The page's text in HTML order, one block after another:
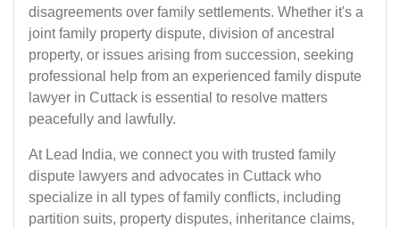
disagreements over family settlements. Whether it's a
joint family property dispute, division of ancestral
property, or issues arising from succession, seeking
professional help from an experienced family dispute
lawyer in Cuttack is essential to resolve matters
peacefully and lawfully.
At Lead India, we connect you with trusted family
dispute lawyers and advocates in Cuttack who
specialize in all types of family conflicts, including
partition suits, property disputes, inheritance claims,